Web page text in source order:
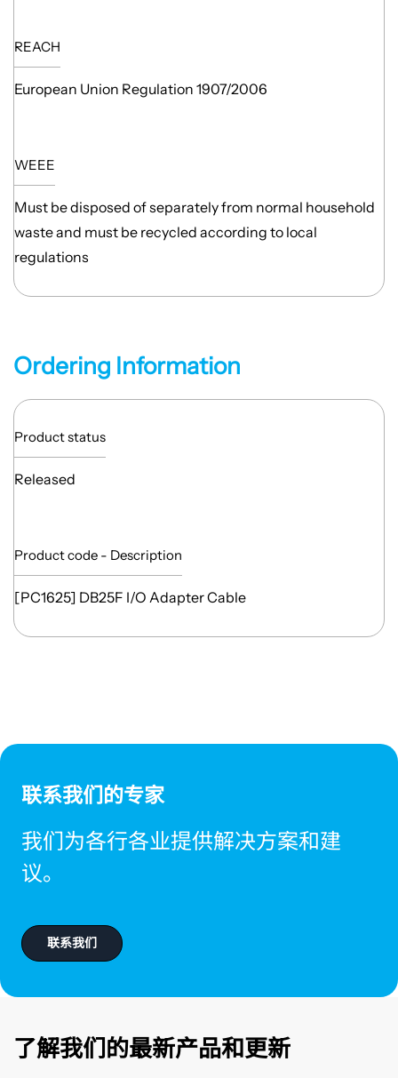
REACH
European Union Regulation 1907/2006
WEEE
Must be disposed of separately from normal household
waste and must be recycled according to local
regulations
Ordering Information
Product status
Released
Product code - Description
[PC1625] DB25F I/O Adapter Cable
联系我们的专家
我们为各行各业提供解决方案和建
议。
联系我们
了解我们的最新产品和更新